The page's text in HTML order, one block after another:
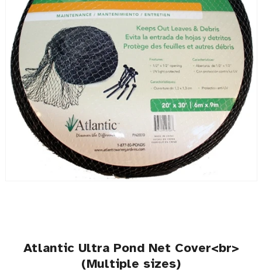
Atlantic Ultra Pond Net Cover<br>
(Multiple sizes)